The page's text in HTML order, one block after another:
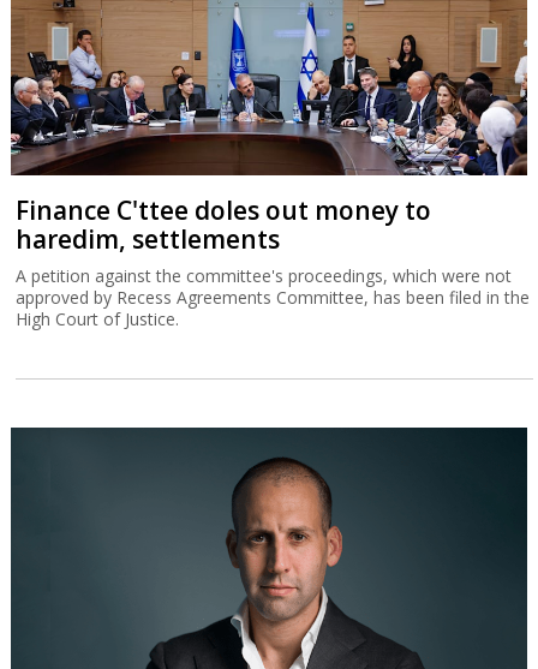
Finance C'ttee doles out money to
haredim, settlements
A petition against the committee's proceedings, which were not
approved by Recess Agreements Committee, has been filed in the
High Court of Justice.